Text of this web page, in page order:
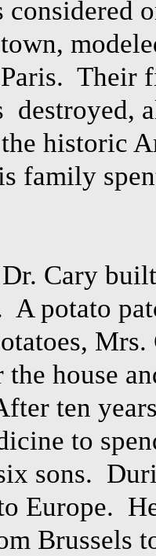
considered
Their
destroyed,
historic
family
Cary
A potato
Mrs.
the house
ten
to
sons.
Europe.
Brussels